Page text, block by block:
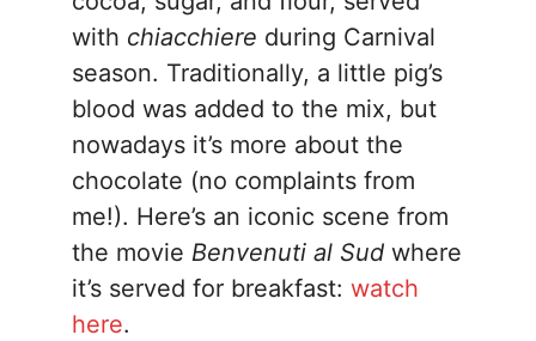
with chiacchiere during Carnival
season. Traditionally, a little pig’s
blood was added to the mix, but
nowadays it’s more about the
chocolate (no complaints from
me!). Here’s an iconic scene from
the movie Benvenuti al Sud where
it’s served for breakfast: watch
here.